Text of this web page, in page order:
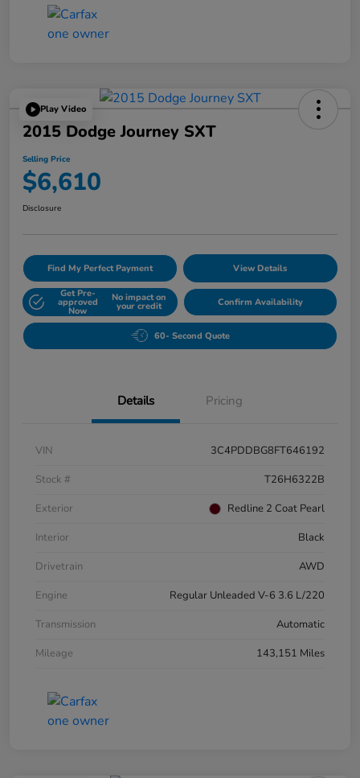
Play Video
2015 Dodge Journey SXT
Selling Price
$6,610
Disclosure
Find My Perfect Payment View Details
Get Pre-
approved
Now
No impact on
your credit Confirm Availability
60- Second Quote
Details Pricing
VIN
3C4PDDBG8FT646192
Stock #
T26H6322B
Exterior
Redline 2 Coat Pearl
Interior
Black
Drivetrain
AWD
Engine
Regular Unleaded V-6 3.6 L/220
Transmission
Automatic
Mileage
143,151 Miles